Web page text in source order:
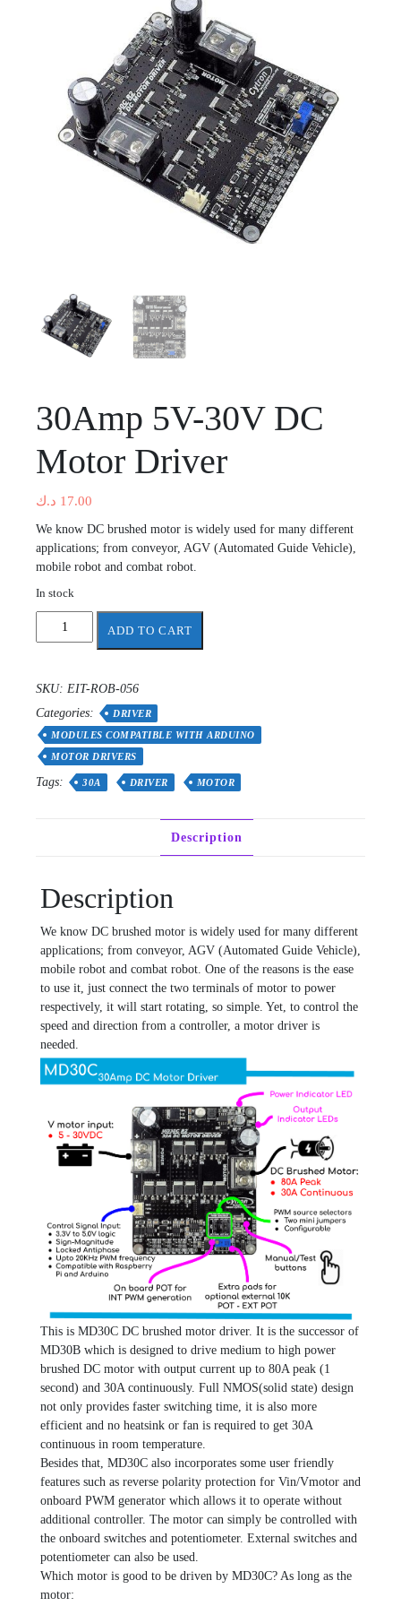
30Amp 5V-30V DC
Motor Driver
17.00 د.ك
We know DC brushed motor is widely used for many different
applications; from conveyor, AGV (Automated Guide Vehicle),
mobile robot and combat robot.
In stock
30Amp
Motor
Driver
quantity
ADD TO CART
SKU: EIT-ROB-056
Categories:
DRIVER
MODULES COMPATIBLE WITH ARDUINO
MOTOR DRIVERS
Tags: 30A DRIVER MOTOR
Description
Description
We know DC brushed motor is widely used for many different
applications; from conveyor, AGV (Automated Guide Vehicle),
mobile robot and combat robot. One of the reasons is the ease
to use it, just connect the two terminals of motor to power
respectively, it will start rotating, so simple. Yet, to control the
speed and direction from a controller, a motor driver is
needed.
This is MD30C DC brushed motor driver. It is the successor of
MD30B which is designed to drive medium to high power
brushed DC motor with output current up to 80A peak (1
second) and 30A continuously. Full NMOS(solid state) design
not only provides faster switching time, it is also more
efficient and no heatsink or fan is required to get 30A
continuous in room temperature.
Besides that, MD30C also incorporates some user friendly
features such as reverse polarity protection for Vin/Vmotor and
onboard PWM generator which allows it to operate without
additional controller. The motor can simply be controlled with
the onboard switches and potentiometer. External switches and
potentiometer can also be used.
Which motor is good to be driven by MD30C? As long as the
motor: